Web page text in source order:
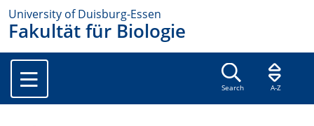
University of Duisburg-Essen
Fakultät für Biologie
Search A-Z